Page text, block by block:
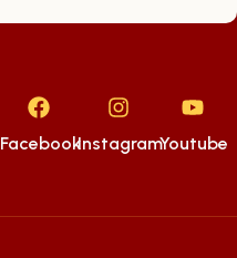
FacebookInstagramYoutube